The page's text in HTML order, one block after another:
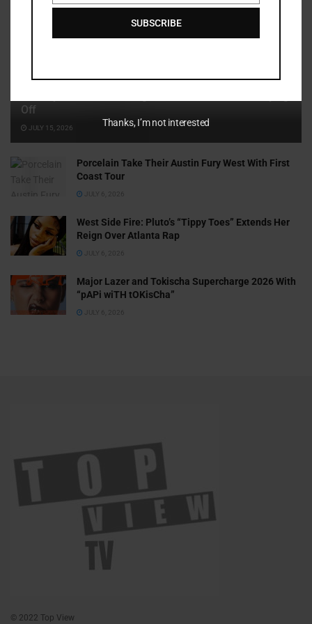
Off
JULY 15, 2026
Porcelain Take Their Austin Fury West With First
Coast Tour
JULY 6, 2026
West Side Fire: Pluto’s “Tippy Toes” Extends Her
Reign Over Atlanta Rap
JULY 6, 2026
Major Lazer and Tokischa Supercharge 2026 With
“pAPi wiTH tOKisCha”
JULY 6, 2026
© 2022 Top View
SUBSCRIBE
Thanks, I’m not interested